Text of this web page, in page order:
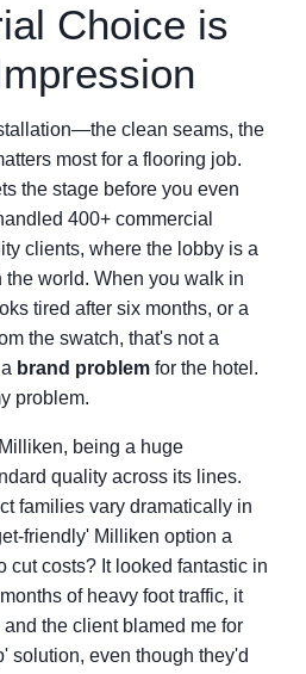
Choice is
clean seams, the
most for a flooring job.
the stage before you even
400+ commercial
clients, where the lobby is a
world. When you walk in
tired after six months, or a
the swatch, that's not a
brand problem for the hotel.
problem.
being a huge
quality across its lines.
families vary dramatically in
friendly' Milliken option a
cut costs? It looked fantastic in
of heavy foot traffic, it
the client blamed me for
solution, even though they'd